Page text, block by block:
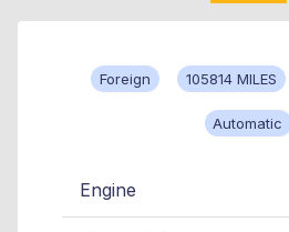
Foreign 105814 MILES
Automatic
Engine